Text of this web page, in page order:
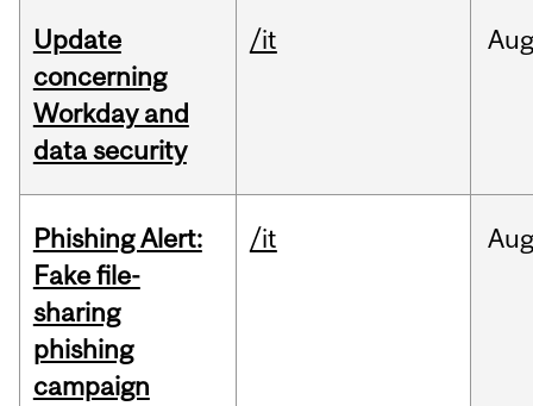
Update
concerning
Workday and
data security
/it
Phishing Alert:
Fake file-
sharing
phishing
campaign
/it